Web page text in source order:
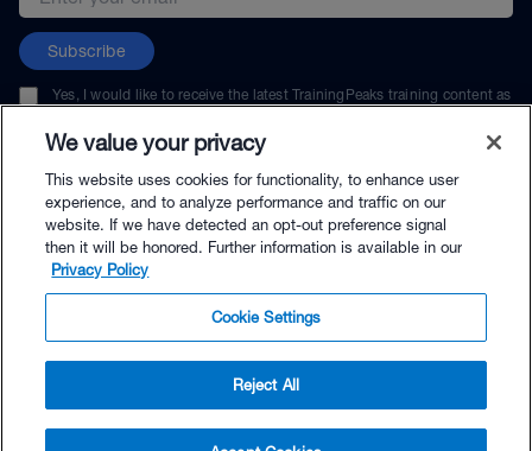
$125.00 - Buy Now
Subscribe
Yes, I would like to receive the latest TrainingPeaks training content as
unsubscribe at any time.
© TrainingPeaks, LLC
We value your privacy
This website uses cookies for functionality, to enhance user
experience, and to analyze performance and traffic on our
website. If we have detected an opt-out preference signal
then it will be honored. Further information is available in our
Privacy Policy
Cookie Settings
Reject All